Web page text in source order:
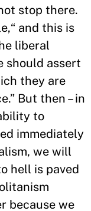
stop there.
and this is
liberal
should assert
they are
But then – in
to
immediately
we will
hell is paved
because we